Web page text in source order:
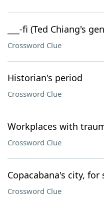
___-fi (Ted Chiang's
Crossword Clue
Historian's period
Crossword Clue
Workplaces with
Crossword Clue
Copacabana's city, for
Crossword Clue